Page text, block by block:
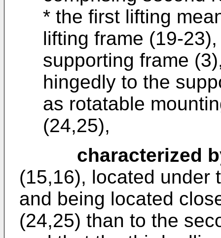
* the first lifting
lifting frame (19-
supporting frame
hingedly to the
as rotatable
(24,25),
characterized
(15,16), located under
and being located
(24,25) than to the